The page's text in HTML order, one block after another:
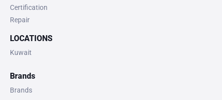
Certification
Repair
LOCATIONS
Kuwait
Brands
Brands